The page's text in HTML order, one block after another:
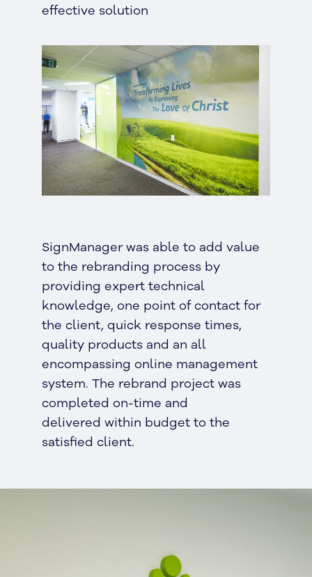
effective solution
SignManager was able to add value
to the rebranding process by
providing expert technical
knowledge, one point of contact for
the client, quick response times,
quality products and an all
encompassing online management
system. The rebrand project was
completed on-time and
delivered within budget to the
satisfied client.